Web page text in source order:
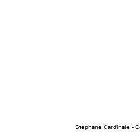
Stephane Cardinale -